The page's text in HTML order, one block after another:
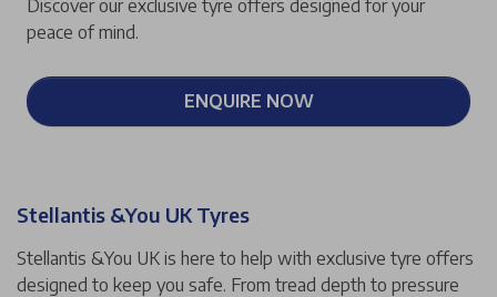
Discover our exclusive tyre offers designed for your
peace of mind.
ENQUIRE NOW
Stellantis &You UK Tyres
Stellantis &You UK is here to help with exclusive tyre offers
designed to keep you safe. From tread depth to pressure